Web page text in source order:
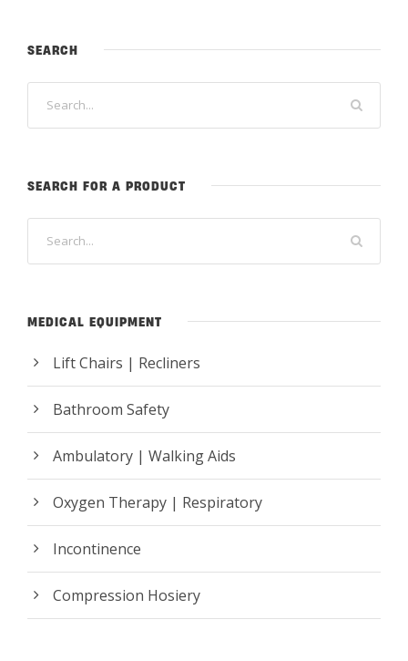
SEARCH
SEARCH FOR A PRODUCT
MEDICAL EQUIPMENT
Lift Chairs | Recliners
Bathroom Safety
Ambulatory | Walking Aids
Oxygen Therapy | Respiratory
Incontinence
Compression Hosiery